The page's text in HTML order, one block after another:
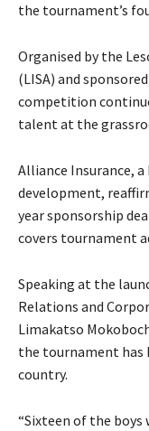
the tournament’s
Organised by the
(LISA) and
competition
talent at the
Alliance Insurance,
development,
year sponsorship
covers tournament
Speaking at the
Relations and
Limakatso
the tournament has
country.
“Sixteen of the